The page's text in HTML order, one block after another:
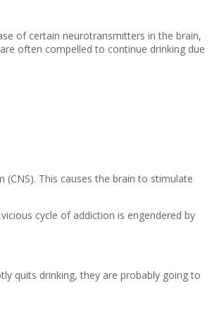
of certain neurotransmitters in the brain,
often compelled to continue drinking due
This causes the brain to stimulate
cycle of addiction is engendered by
quits drinking, they are probably going to